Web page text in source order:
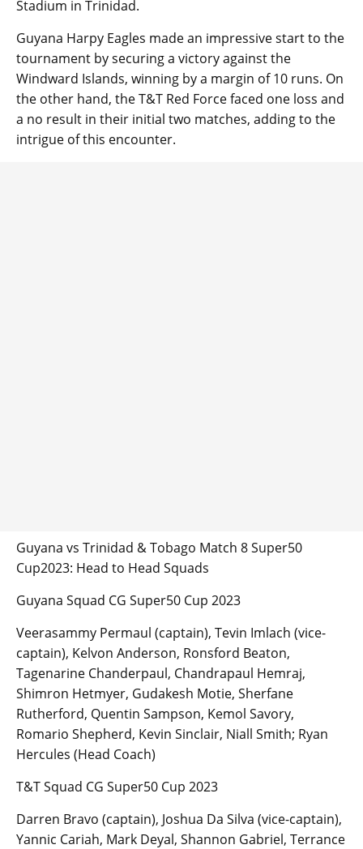
Stadium in Trinidad.
Guyana Harpy Eagles made an impressive start to the
tournament by securing a victory against the
Windward Islands, winning by a margin of 10 runs. On
the other hand, the T&T Red Force faced one loss and
a no result in their initial two matches, adding to the
intrigue of this encounter.
Guyana vs Trinidad & Tobago Match 8 Super50
Cup2023: Head to Head Squads
Guyana Squad CG Super50 Cup 2023
Veerasammy Permaul (captain), Tevin Imlach (vice-
captain), Kelvon Anderson, Ronsford Beaton,
Tagenarine Chanderpaul, Chandrapaul Hemraj,
Shimron Hetmyer, Gudakesh Motie, Sherfane
Rutherford, Quentin Sampson, Kemol Savory,
Romario Shepherd, Kevin Sinclair, Niall Smith; Ryan
Hercules (Head Coach)
T&T Squad CG Super50 Cup 2023
Darren Bravo (captain), Joshua Da Silva (vice-captain),
Yannic Cariah, Mark Deyal, Shannon Gabriel, Terrance